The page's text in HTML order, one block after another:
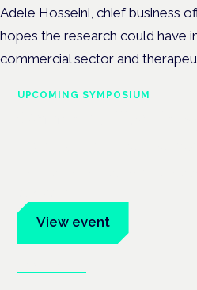
Adele Hosseini, chief business
hopes the research could have
commercial sector and
UPCOMING SYMPOSIUM
View event